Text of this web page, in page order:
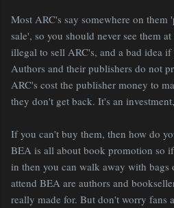
Most ARC's say somewhere on
sale', so you should never see them
illegal to sell ARC's, and a bad idea
Authors and their publishers do not
ARC's cost the publisher money to
they don't get back. It's an
If you can't buy them, then how do
BEA is all about book promotion so
in then you can walk away with bags
attend BEA are authors and
really made for. But don't worry fans